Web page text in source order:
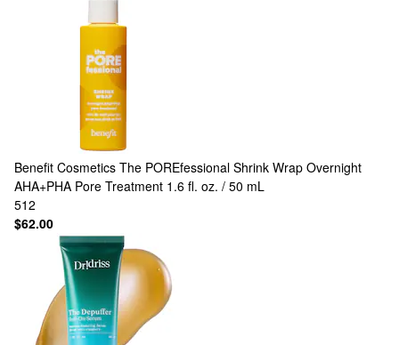
Benefit Cosmetics The POREfessional Shrink Wrap Overnight
AHA+PHA Pore Treatment 1.6 fl. oz. / 50 mL
512
$62.00